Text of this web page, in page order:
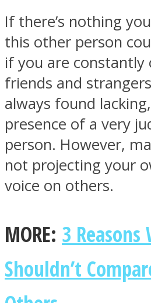
If there’s nothing
this other person
if you are constantly
friends and
always found
presence of a very
person. However,
not projecting your
voice on others.
MORE: 3 Reasons
Shouldn’t